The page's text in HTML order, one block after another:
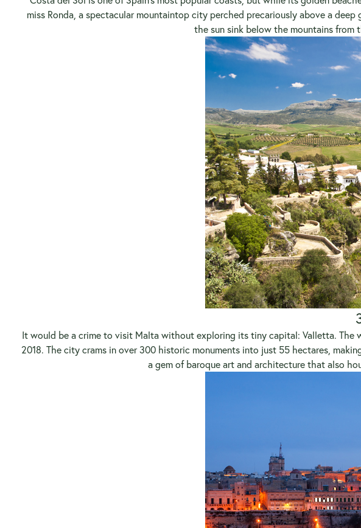
miss Ronda, a spectacular mountaintop city perched precariously above a
the sun sink below the mountains from
It would be a crime to visit Malta without exploring its tiny capital: Valletta. The
2018. The city crams in over 300 historic monuments into just 55 hectares,
a gem of baroque art and architecture that also